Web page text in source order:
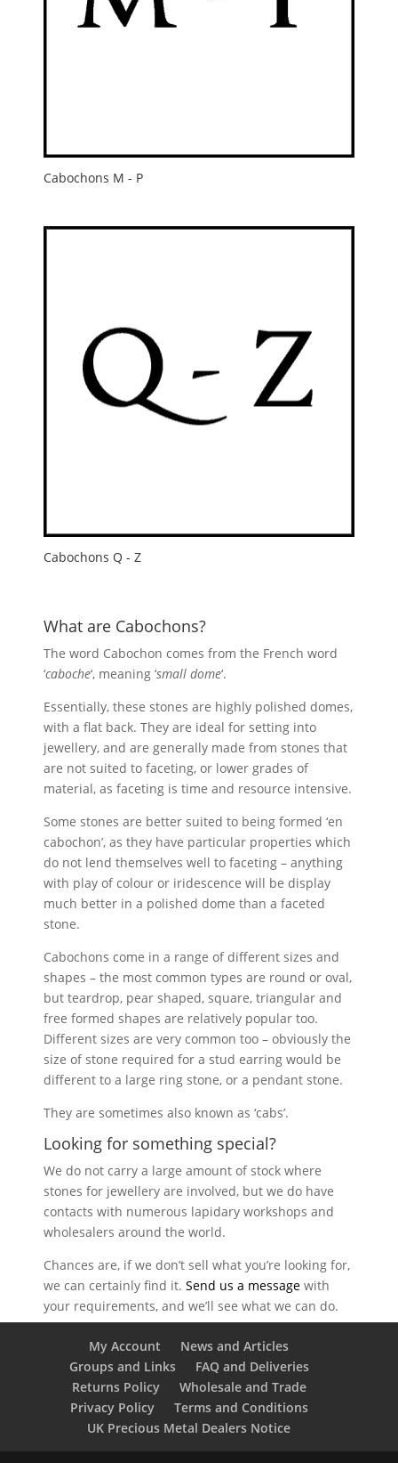
Cabochons M - P
Cabochons Q - Z
What are Cabochons?
The word Cabochon comes from the French word
‘caboche‘, meaning ‘small dome‘.
Essentially, these stones are highly polished domes,
with a flat back. They are ideal for setting into
jewellery, and are generally made from stones that
are not suited to faceting, or lower grades of
material, as faceting is time and resource intensive.
Some stones are better suited to being formed ‘en
cabochon’, as they have particular properties which
do not lend themselves well to faceting – anything
with play of colour or iridescence will be display
much better in a polished dome than a faceted
stone.
Cabochons come in a range of different sizes and
shapes – the most common types are round or oval,
but teardrop, pear shaped, square, triangular and
free formed shapes are relatively popular too.
Different sizes are very common too – obviously the
size of stone required for a stud earring would be
different to a large ring stone, or a pendant stone.
They are sometimes also known as ‘cabs’.
Looking for something special?
We do not carry a large amount of stock where
stones for jewellery are involved, but we do have
contacts with numerous lapidary workshops and
wholesalers around the world.
Chances are, if we don’t sell what you’re looking for,
we can certainly find it.Send us a message with
your requirements, and we’ll see what we can do.
My Account
News and Articles
Groups and Links
FAQ and Deliveries
Returns Policy
Wholesale and Trade
Privacy Policy
Terms and Conditions
UK Precious Metal Dealers Notice